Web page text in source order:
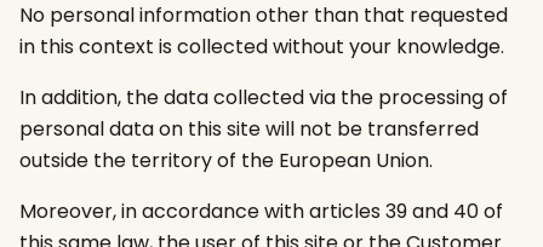
No personal information other than that requested
in this context is collected without your knowledge.
In addition, the data collected via the processing of
personal data on this site will not be transferred
outside the territory of the European Union.
Moreover, in accordance with articles 39 and 40 of